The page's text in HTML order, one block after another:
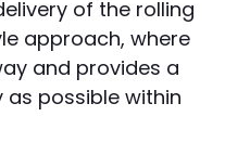
of the rolling
approach, where
and provides a
possible within